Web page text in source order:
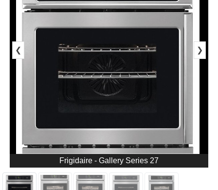
❮ ❯
Frigidaire - Gallery Series 27